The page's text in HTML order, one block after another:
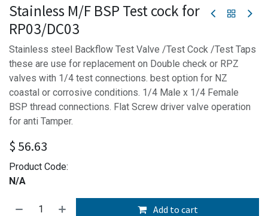
Stainless M/F BSP Test cock for
RP03/DC03
Stainless steel Backflow Test Valve /Test Cock /Test Taps
these are use for replacement on Double check or RPZ
valves with 1/4 test connections. best option for NZ
coastal or corrosive conditions. 1/4 Male x 1/4 Female
BSP thread connections. Flat Screw driver valve operation
for anti Tamper.
$ 56.63
Product Code:
N/A
Add to cart